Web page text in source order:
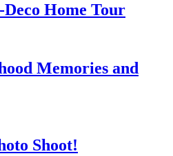
Home Tour
Memories and
Shoot!